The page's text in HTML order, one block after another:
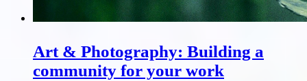
Art & Photography: Building a
community for your work